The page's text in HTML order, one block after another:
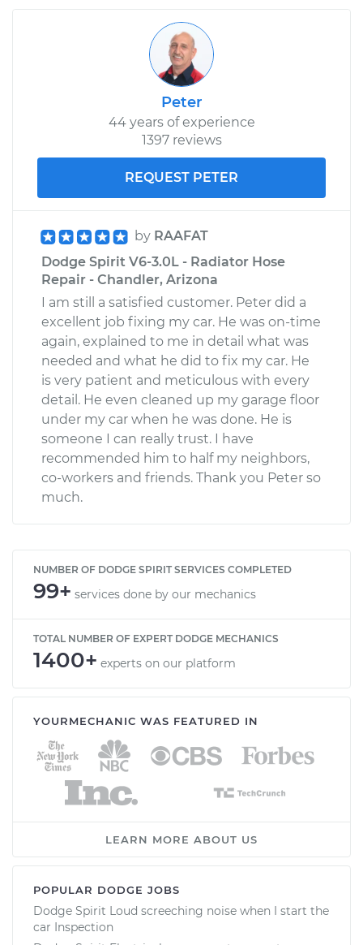
Peter
44 years of experience
1397 reviews
REQUEST PETER
by RAAFAT
Dodge Spirit V6-3.0L - Radiator Hose
Repair - Chandler, Arizona
I am still a satisfied customer. Peter did a
excellent job fixing my car. He was on-time
again, explained to me in detail what was
needed and what he did to fix my car. He
is very patient and meticulous with every
detail. He even cleaned up my garage floor
under my car when he was done. He is
someone I can really trust. I have
recommended him to half my neighbors,
co-workers and friends. Thank you Peter so
much.
NUMBER OF DODGE SPIRIT SERVICES COMPLETED
99+ services done by our mechanics
TOTAL NUMBER OF EXPERT DODGE MECHANICS
1400+ experts on our platform
YOURMECHANIC WAS FEATURED IN
LEARN MORE ABOUT US
POPULAR DODGE JOBS
Dodge Spirit Loud screeching noise when I start the
car Inspection